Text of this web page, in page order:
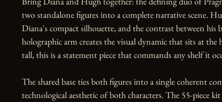
two standalone figures into a complete narrative scene.
Diana's compact silhouette, and the contrast between
holographic arm creates the visual dynamic that sits at
tall, this is a statement piece that commands any shelf it
The shared base ties both figures into a single coherent
technological aesthetic of both characters. The 55-piece